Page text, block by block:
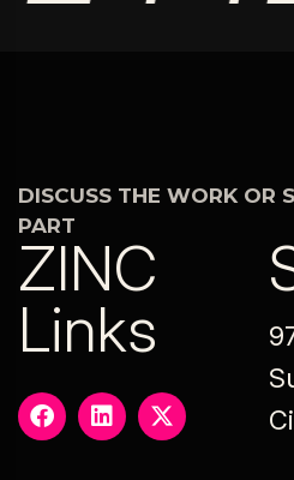
DISCUSS THE WORK OR
PART
ZINC
Links